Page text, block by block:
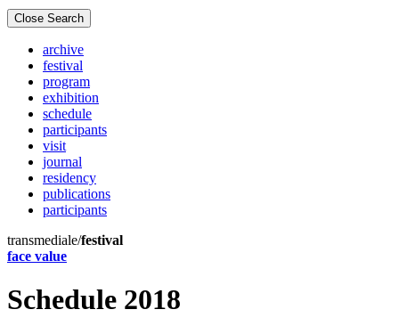
Close Search
archive
festival
program
exhibition
schedule
participants
visit
journal
residency
publications
participants
transmediale/festival
face value
Schedule 2018